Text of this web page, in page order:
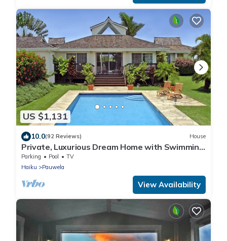
US $1,131
10.0(92 Reviews) House
Private, Luxurious Dream Home with Swimming
Pool, Permitted
Parking Pool
TV
Haiku
Pauwela
View Availability